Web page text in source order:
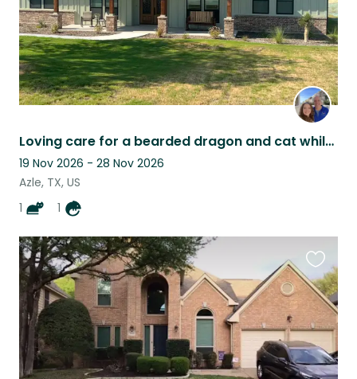
Loving care for a bearded dragon and cat while Mom and Dad Vacation.
19 Nov 2026 - 28 Nov 2026
Azle, TX, US
1
1
this
listing